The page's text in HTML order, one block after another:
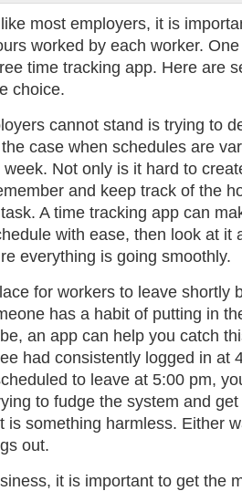
most employers, it is
worked by each worker.
time tracking app. Here are
choice.
cannot stand is trying to
case when schedules are
Not only is it hard to
and keep track of the
A time tracking app can
with ease, then look at it
everything is going smoothly.
for workers to leave shortly
has a habit of putting in
an app can help you catch
had consistently logged in at
to leave at 5:00 pm,
to fudge the system and
is something harmless. Either
out.
it is important to get the